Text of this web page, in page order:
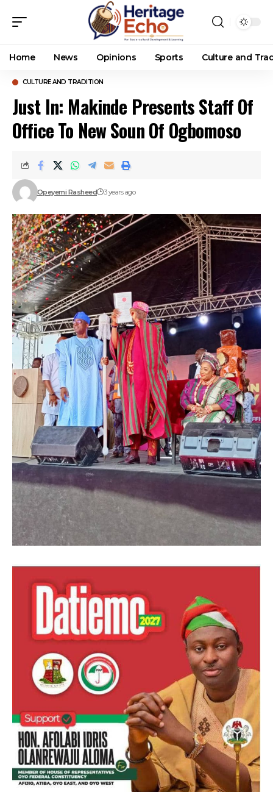
Home News Opinions Sports Culture and
CULTURE AND TRADITION
Just In: Makinde Presents Staff Of
Office To New Soun Of Ogbomoso
Opeyemi Rasheed 3 years ago